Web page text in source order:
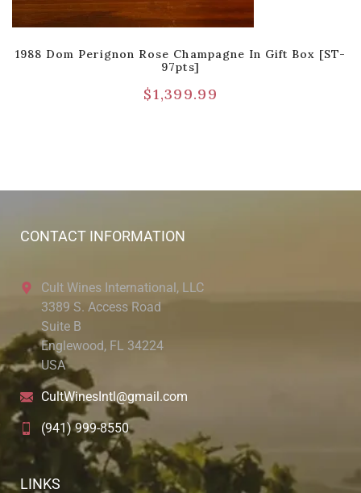
1988 Dom Perignon Rose Champagne In Gift Box [ST-
97pts]
$1,399.99
CONTACT INFORMATION
Cult Wines International, LLC
3389 S. Access Road
Suite B
Englewood, FL 34224
USA
CultWinesIntl@gmail.com
(941) 999-8550
LINKS